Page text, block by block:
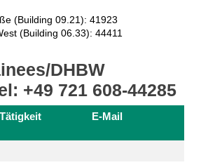
(Building 09.21): 41923
(Building 06.33): 44411
DHBW
+49 721 608-44285
Tätigkeit E-Mail